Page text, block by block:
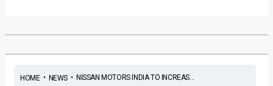
HOME• NEWS• NISSAN MOTORS INDIA TO INCREAS...